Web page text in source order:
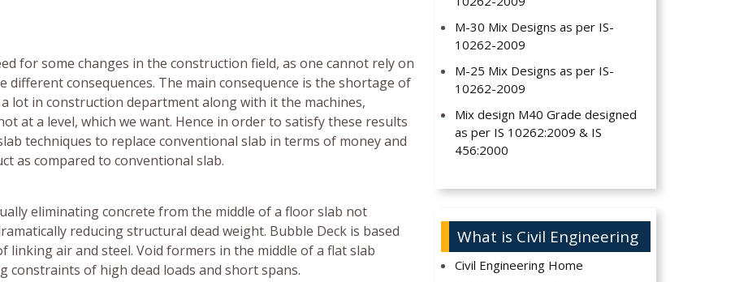
for some changes in the construction field, as one cannot rely on
different consequences. The main consequence is the shortage of
lot in construction department along with it the machines,
at a level, which we want. Hence in order to satisfy these results
techniques to replace conventional slab in terms of money and
as compared to conventional slab.
eliminating concrete from the middle of a floor slab not
reducing structural dead weight. Bubble Deck is based
linking air and steel. Void formers in the middle of a flat slab
constraints of high dead loads and short spans.
M-30 Mix Designs as per IS-
10262-2009
M-25 Mix Designs as per IS-
10262-2009
Mix design M40 Grade designed
as per IS 10262:2009 & IS
456:2000
What is Civil Engineering
Civil Engineering Home